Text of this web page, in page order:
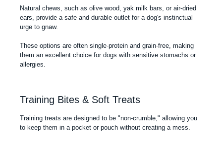
Natural chews, such as olive wood, yak milk bars, or air-dried
ears, provide a safe and durable outlet for a dog's instinctual
urge to gnaw.
These options are often single-protein and grain-free, making
them an excellent choice for dogs with sensitive stomachs or
allergies.
Training Bites & Soft Treats
Training treats are designed to be "non-crumble," allowing you
to keep them in a pocket or pouch without creating a mess.